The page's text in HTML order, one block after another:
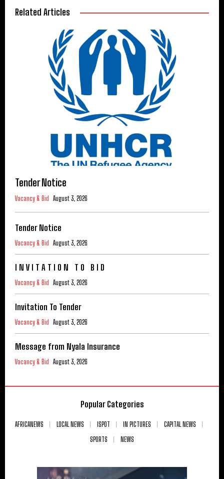
Related Articles
Tender Notice
Vacancy & Bid August 3, 2026
Tender Notice
Vacancy & Bid August 3, 2026
I N V I T A T I O N T O B I D
Vacancy & Bid August 3, 2026
Invitation To Tender
Vacancy & Bid August 3, 2026
Message from Nyala Insurance
Vacancy & Bid August 3, 2026
Popular Categories
AFRICANEWS LOCAL NEWS ISPOT IN PICTURES
CAPITAL NEWS
SPORTS
NEWS